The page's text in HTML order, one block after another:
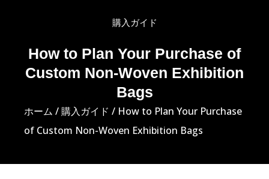
購入ガイド
How to Plan Your Purchase of
Custom Non-Woven Exhibition
Bags
ホーム /購入ガイド / How to Plan Your Purchase
of Custom Non-Woven Exhibition Bags
Italiano
한국어